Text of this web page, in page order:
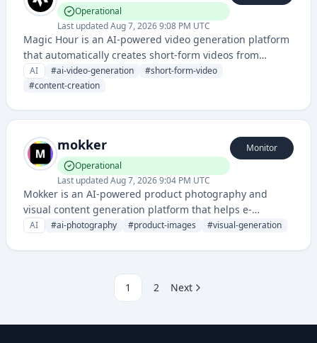
Operational
Last updatedAug 7, 2026 9:08 PM UTC
Magic Hour is an AI-powered video generation platform
that automatically creates short-form videos from
images, text, and other content for social media and
marketing purposes. It leverages artificial intelligence to
their video content creation.
AI #ai-video-generation #short-form-video
#content-creation
mokker
Operational
Last updatedAug 7, 2026 9:04 PM UTC
Monitor
Mokker is an AI-powered product photography and
visual content generation platform that helps e-
commerce businesses create professional product
AI #ai-photography #product-images #visual-generation
1 2 Next